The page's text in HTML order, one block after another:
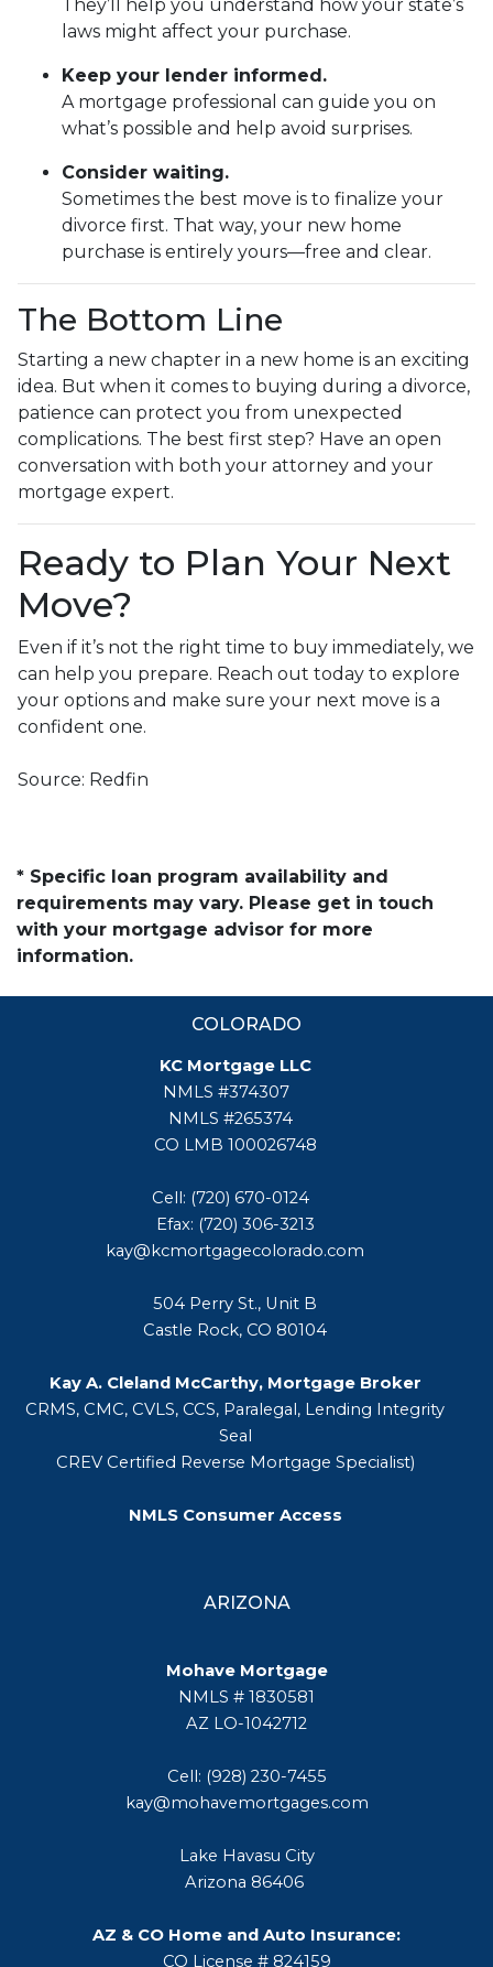
They’ll help you understand how your state’s
laws might affect your purchase.
Keep your lender informed.
A mortgage professional can guide you on
what’s possible and help avoid surprises.
Consider waiting.
Sometimes the best move is to finalize your
divorce first. That way, your new home
purchase is entirely yours—free and clear.
The Bottom Line
Starting a new chapter in a new home is an exciting
idea. But when it comes to buying during a divorce,
patience can protect you from unexpected
complications. The best first step? Have an open
conversation with both your attorney and your
mortgage expert.
Ready to Plan Your Next
Move?
Even if it’s not the right time to buy immediately, we
can help you prepare. Reach out today to explore
your options and make sure your next move is a
confident one.
Source: Redfin
* Specific loan program availability and
requirements may vary. Please get in touch
with your mortgage advisor for more
information.
COLORADO
KC Mortgage LLC
NMLS #374307
NMLS #265374
CO LMB 100026748
Cell: (720) 670-0124
Efax: (720) 306-3213
kay@kcmortgagecolorado.com
504 Perry St., Unit B
Castle Rock, CO 80104
Kay A. Cleland McCarthy, Mortgage Broker
CRMS, CMC, CVLS, CCS, Paralegal, Lending Integrity
Seal
CREV Certified Reverse Mortgage Specialist)
NMLS Consumer Access
ARIZONA
Mohave Mortgage
NMLS # 1830581
AZ LO-1042712
Cell: (928) 230-7455
kay@mohavemortgages.com
Lake Havasu City
Arizona 86406
AZ & CO Home and Auto Insurance:
CO License # 824159